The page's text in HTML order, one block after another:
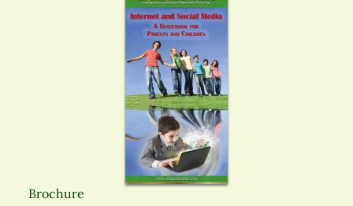
Brochure